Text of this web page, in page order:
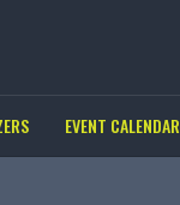
EVENT CALENDAR